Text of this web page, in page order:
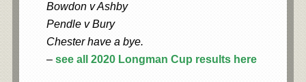
Bowdon v Ashby
Pendle v Bury
Chester have a bye.
– see all 2020 Longman Cup results here